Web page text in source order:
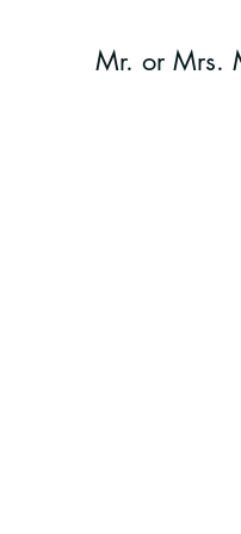
Mr. or Mrs.